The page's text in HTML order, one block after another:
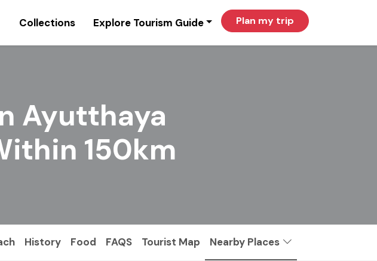
Collections Explore Tourism Guide Plan my trip
Ayutthaya
150km
History Food FAQS Tourist Map Nearby Places